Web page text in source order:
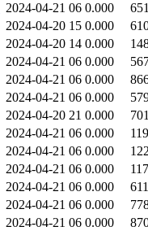
2024-04-21 06 0.000
2024-04-20 15 0.000
2024-04-20 14 0.000
2024-04-21 06 0.000
2024-04-21 06 0.000
2024-04-21 06 0.000
2024-04-20 21 0.000
2024-04-21 06 0.000
2024-04-21 06 0.000
2024-04-21 06 0.000
2024-04-21 06 0.000
611
2024-04-21 06 0.000
2024-04-21 06 0.000